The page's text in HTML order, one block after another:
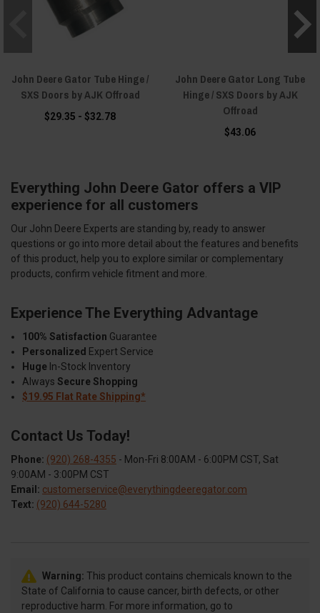
John Deere Gator Tube Hinge /
SXS Doors by AJK Offroad
$29.35 - $32.78
John Deere Gator Long Tube
Hinge / SXS Doors by AJK
Offroad
$43.06
Everything John Deere Gator offers a VIP
experience for all customers
Our John Deere Experts are standing by, ready to answer
questions or go into more detail about the features and benefits
of this product, help you to explore similar or complementary
products, confirm vehicle fitment and more.
Experience The Everything Advantage
100% Satisfaction Guarantee
Personalized Expert Service
Huge In-Stock Inventory
Always Secure Shopping
$19.95 Flat Rate Shipping*
Contact Us Today!
Phone: (920) 268-4355 - Mon-Fri 8:00AM - 6:00PM CST, Sat
9:00AM - 3:00PM CST
Email: customerservice@everythingdeeregator.com
Text: (920) 644-5280
Warning: This product contains chemicals known to the
State of California to cause cancer, birth defects, or other
reproductive harm. For more information, go to